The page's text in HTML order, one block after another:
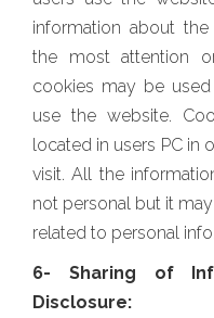
information about
the most attention
cookies may be
use the website.
located in users PC in
visit. All the
not personal but it
related to personal info.
6- Sharing of
Disclosure: